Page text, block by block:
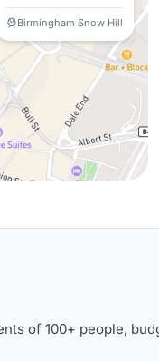
Birmingham Snow Hill
of 100+ people,